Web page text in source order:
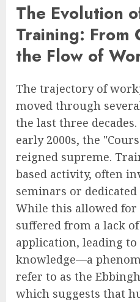
The Evolution
Training: From
the Flow of
The trajectory of
moved through
the last three
early 2000s, the
reigned supreme.
based activity, often
seminars or
While this allowed
suffered from a lack
application, leading
knowledge—a
refer to as the
which suggests that